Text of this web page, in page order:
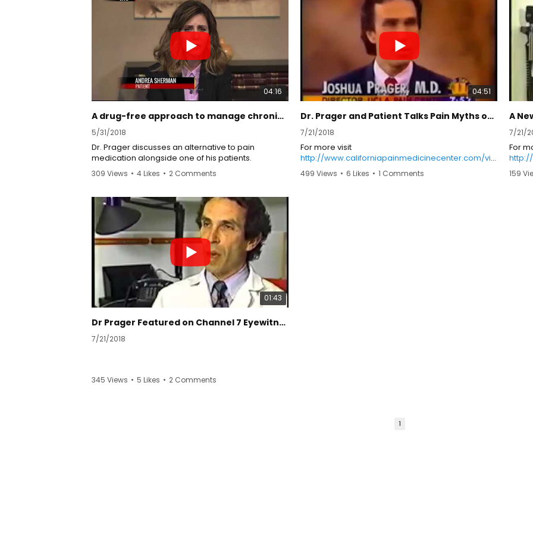
her
slept
or
her
and
and
by a
04:16
A drug-free approach to manage chronic pain
5/31/2018
Dr. Prager discusses an alternative to pain
medication alongside one of his patients.
309 Views • 4 Likes • 2 Comments
04:51
Dr. Prager and Patient Talks Pain Myths on Good Day LA
7/21/2018
For more visit
http://www.californiapainmedicinecenter.com/vid
eos/
499 Views • 6 Likes • 1 Comments
A
7/21/
For
eos/
159
01:43
Dr Prager Featured on Channel 7 Eyewitness News Segment About Pain Relief
7/21/2018
345 Views • 5 Likes • 2 Comments
1